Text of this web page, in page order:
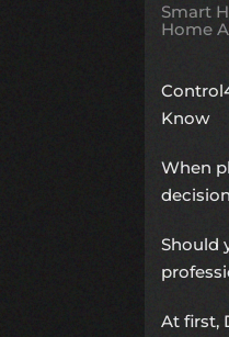
Smart
Home
Know
When
Should
At first,